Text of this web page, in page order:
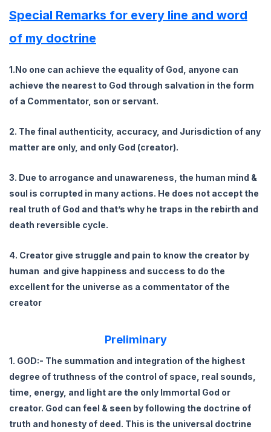
Special Remarks for every line and word
of my doctrine
1.No one can achieve the equality of God, anyone can
achieve the nearest to God through salvation in the form
of a Commentator, son or servant.
2. The final authenticity, accuracy, and Jurisdiction of any
matter are only, and only God (creator).
3. Due to arrogance and unawareness, the human mind &
soul is corrupted in many actions. He does not accept the
real truth of God and that’s why he traps in the rebirth and
death reversible cycle.
4. Creator give struggle and pain to know the creator by
human and give happiness and success to do the
excellent for the universe as a commentator of the
creator
Preliminary
1. GOD:- The summation and integration of the highest
degree of truthness of the control of space, real sounds,
time, energy, and light are the only Immortal God or
creator. God can feel & seen by following the doctrine of
truth and honesty of deed. This is the universal doctrine